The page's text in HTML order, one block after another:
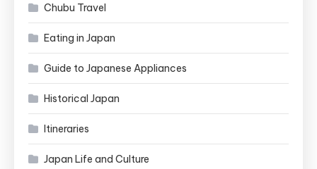
Chubu Travel
Eating in Japan
Guide to Japanese Appliances
Historical Japan
Itineraries
Japan Life and Culture